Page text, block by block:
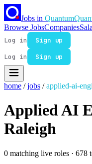
Jobs in Quantum
Browse JobsCompanies
Log in
Sign up
Log in
Sign up
home / jobs / applied-ai-
Applied AI
Raleigh
0 matching live roles · 678